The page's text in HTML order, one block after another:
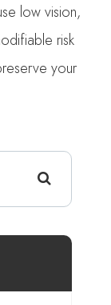
low vision,
risk
your